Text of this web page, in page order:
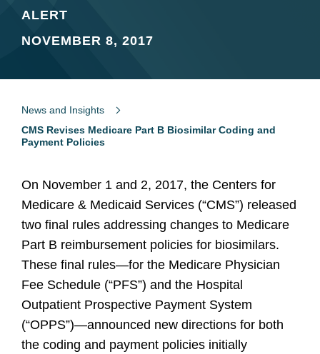
ALERT
NOVEMBER 8, 2017
News and Insights
CMS Revises Medicare Part B Biosimilar Coding and
Payment Policies
On November 1 and 2, 2017, the Centers for
Medicare & Medicaid Services (“CMS”) released
two final rules addressing changes to Medicare
Part B reimbursement policies for biosimilars.
These final rules—for the Medicare Physician
Fee Schedule (“PFS”) and the Hospital
Outpatient Prospective Payment System
(“OPPS”)—announced new directions for both
the coding and payment policies initially